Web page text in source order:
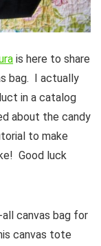
is here to share
bag. I actually
in a catalog
about the candy
to make
Good luck
all canvas bag for
canvas tote